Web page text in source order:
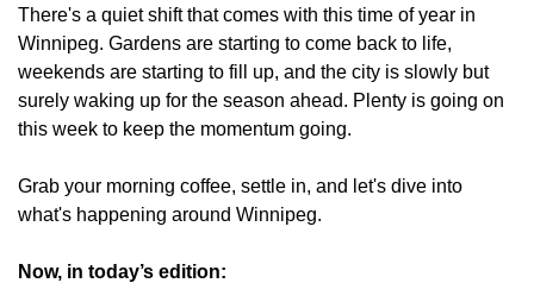
There's a quiet shift that comes with this time of year in
Winnipeg. Gardens are starting to come back to life,
weekends are starting to fill up, and the city is slowly but
surely waking up for the season ahead. Plenty is going on
this week to keep the momentum going.
Grab your morning coffee, settle in, and let's dive into
what's happening around Winnipeg.
Now, in today’s edition: